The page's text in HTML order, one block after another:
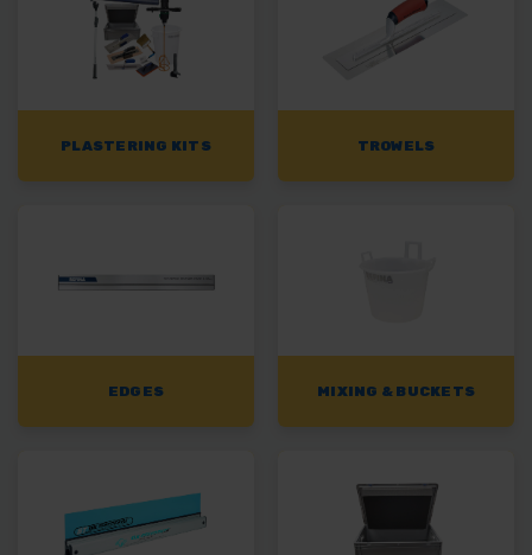
PLASTERING KITS TROWELS
EDGES MIXING & BUCKETS